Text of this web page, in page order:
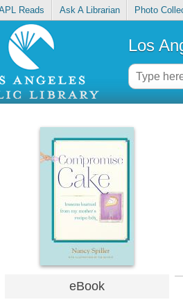
Reads Ask A Librarian Photo
Los
eBook